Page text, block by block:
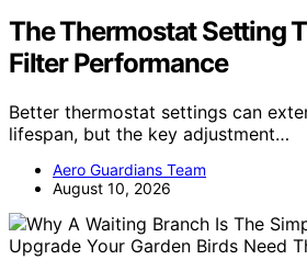
The Thermostat Setting
Filter Performance
Better thermostat settings can
lifespan, but the key adjustment…
Aero Guardians Team
August 10, 2026